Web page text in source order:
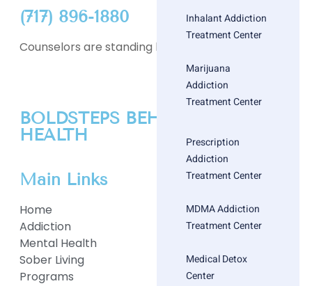
Inhalant Addiction
Treatment Center
Marijuana
Addiction
Treatment Center
Prescription
Addiction
Treatment Center
MDMA Addiction
Treatment Center
Medical Detox
Center
(717) 896-1880
Counselors are standing by
BOLDSTEPS BEHAVIORAL
HEALTH
Main Links
Home
Addiction
Mental Health
Sober Living
Programs